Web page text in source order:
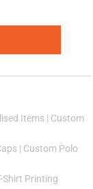
Items | Custom
| Custom Polo
Shirt Printing